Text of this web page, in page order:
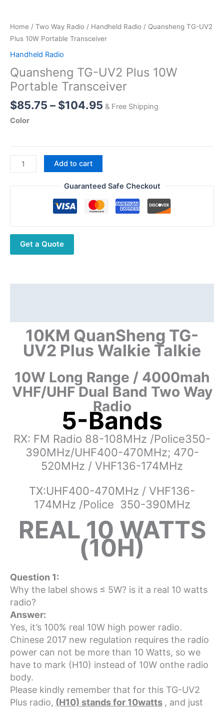
Home / Two Way Radio / Handheld Radio / Quansheng TG-UV2
Plus 10W Portable Transceiver
Handheld Radio
Quansheng TG-UV2 Plus 10W
Portable Transceiver
$85.75 – $104.95Price
& Free Shipping
Color
Quansheng
TG-
UV2
Transceiver
quantity
Add to cart
Guaranteed Safe Checkout
Get a Quote
10KM QuanSheng TG-
UV2 Plus Walkie Talkie
10W Long Range / 4000mah
VHF/UHF Dual Band Two Way
Radio
5-Bands
RX: FM Radio 88-108MHz /Police350-
390MHz/UHF400-470MHz; 470-
520MHz / VHF136-174MHz
TX:UHF400-470MHz / VHF136-
174MHz /Police 350-390MHz
REAL 10 WATTS
(10H)
Question 1:
Why the label shows ≤ 5W? is it a real 10 watts
radio?
Answer:
Yes, it’s 100% real 10W high power radio.
Chinese 2017 new regulation requires the radio
power can not be more than 10 Watts, so we
have to mark (H10) instead of 10W onthe radio
body.
Please kindly remember that for this TG-UV2
Plus radio, (H10) stands for 10watts , and just